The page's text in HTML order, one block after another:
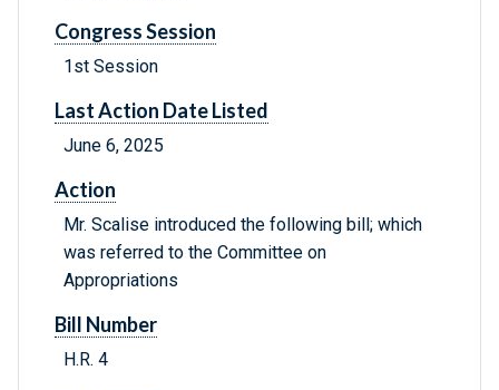
Congress Session
1st Session
Last Action Date Listed
June 6, 2025
Action
Mr. Scalise introduced the following bill; which
was referred to the Committee on
Appropriations
Bill Number
H.R. 4